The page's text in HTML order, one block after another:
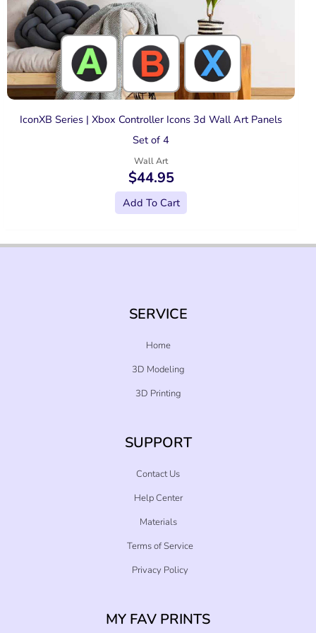
IconXB Series | Xbox Controller Icons 3d Wall Art Panels
Set of 4
Wall Art
$44.95
Add To Cart
SERVICE
Home
3D Modeling
3D Printing
SUPPORT
Contact Us
Help Center
Materials
Terms of Service
Privacy Policy
MY FAV PRINTS